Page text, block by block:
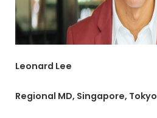
Leonard Lee
Regional MD, Singapore, Tokyo